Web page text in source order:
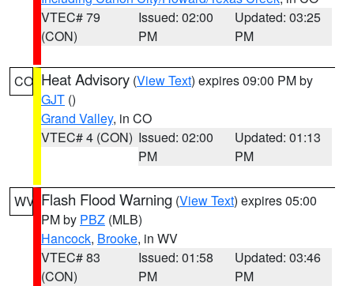
VTEC# 79
(CON)
Issued: 02:00
PM
Updated: 03:25
PM
CO Heat Advisory (View Text) expires 09:00 PM by
GJT ()
Grand Valley, in CO
VTEC# 4 (CON) Issued: 02:00
PM
Updated: 01:13
PM
WV Flash Flood Warning (View Text) expires 05:00
PM by PBZ (MLB)
Hancock, Brooke, in WV
VTEC# 83
(CON)
Issued: 01:58
PM
Updated: 03:46
PM